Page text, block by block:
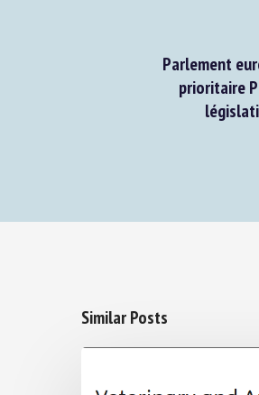
Parlement
prioritaire
Similar Posts